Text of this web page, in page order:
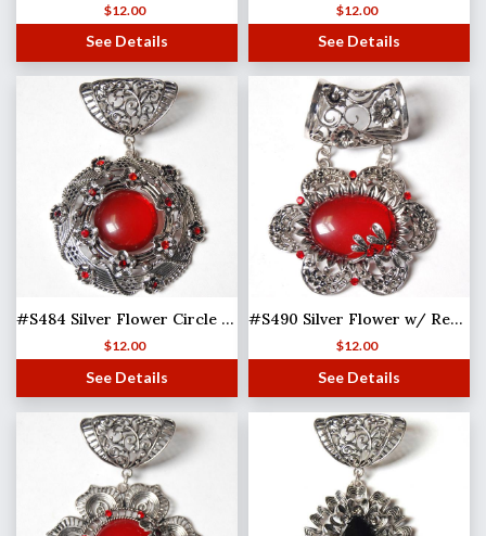
$12.00
See Details
$12.00
See Details
#S484 Silver Flower Circle w/ Red Stones
$12.00
See Details
#S490 Silver Flower w/ Red Stones
$12.00
See Details